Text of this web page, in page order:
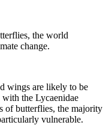
the world
change.
wings are likely to be
with the Lycaenidae
of butterflies, the majority
vulnerable.